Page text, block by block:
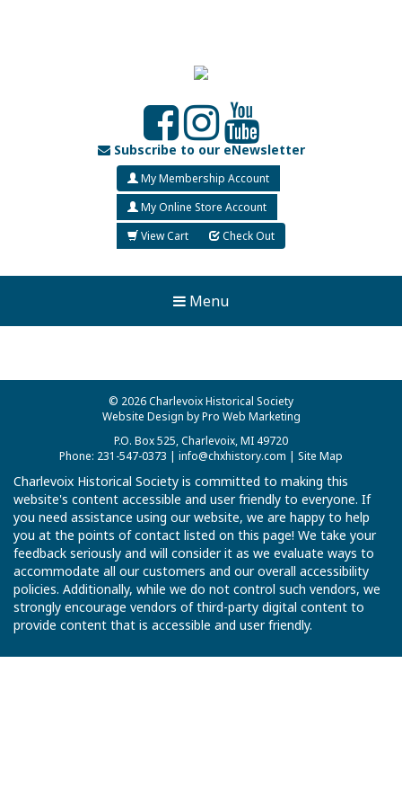
Subscribe to our eNewsletter
My Membership Account
My Online Store Account
View Cart
Check Out
Menu
© 2026 Charlevoix Historical Society
Website Design by Pro Web Marketing
P.O. Box 525, Charlevoix, MI 49720
Phone: 231-547-0373 | info@chxhistory.com | Site Map
Charlevoix Historical Society is committed to making this
website's content accessible and user friendly to everyone. If
you need assistance using our website, we are happy to help
you at the points of contact listed on this page! We take your
feedback seriously and will consider it as we evaluate ways to
accommodate all our customers and our overall accessibility
policies. Additionally, while we do not control such vendors, we
strongly encourage vendors of third-party digital content to
provide content that is accessible and user friendly.